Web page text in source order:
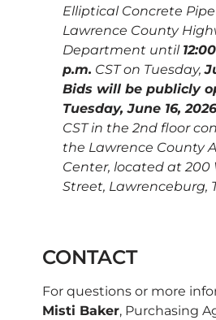
Elliptical Concrete
Lawrence County
Department until 12:00
p.m. CST on Tuesday,
Bids will be publicly
Tuesday, June 16,
CST in the 2nd floor
the Lawrence County
Center, located at 200
Street, Lawrenceburg,
CONTACT
For questions or more
Misti Baker, Purchasing